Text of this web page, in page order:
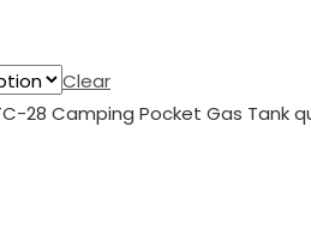
Clear
28 Camping Pocket Gas Tank